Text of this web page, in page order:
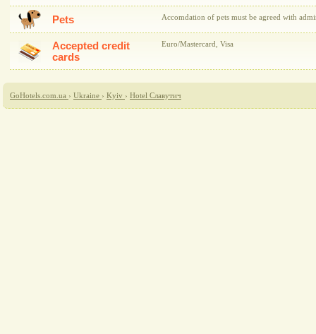
Pets Accomdation of pets must be agreed with
Accepted credit
cards
Euro/Mastercard, Visa
GoHotels.com.ua › Ukraine › Kyiv › Hotel Славутич